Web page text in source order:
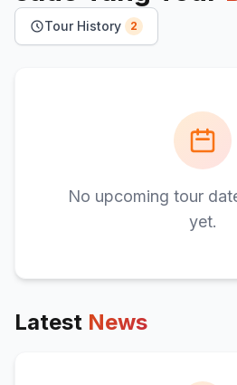
Tour History 2
No upcoming tour
yet.
Latest News